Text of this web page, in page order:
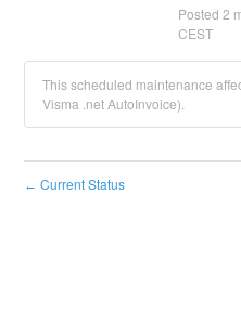
Posted 2
CEST
This scheduled maintenance
Visma .net AutoInvoice).
← Current Status